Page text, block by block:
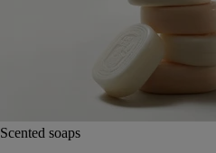
Scented soaps